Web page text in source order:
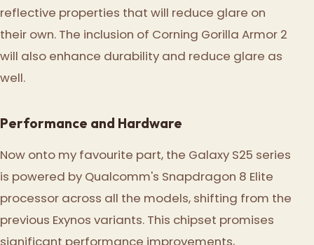
reflective properties that will reduce glare on
their own. The inclusion of Corning Gorilla Armor 2
will also enhance durability and reduce glare as
well.
Performance and Hardware
Now onto my favourite part, the Galaxy S25 series
is powered by Qualcomm's Snapdragon 8 Elite
processor across all the models, shifting from the
previous Exynos variants. This chipset promises
significant performance improvements,